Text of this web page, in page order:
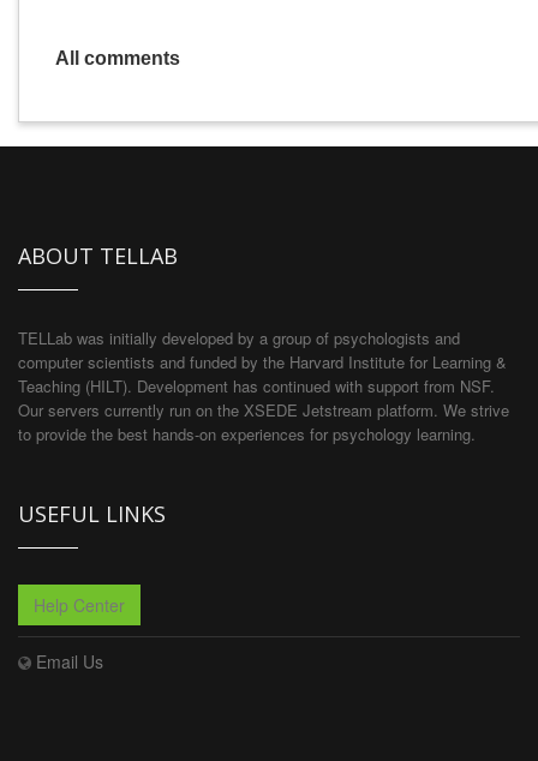
All comments
ABOUT TELLAB
TELLab was initially developed by a group of psychologists and
computer scientists and funded by the Harvard Institute for Learning &
Teaching (HILT). Development has continued with support from NSF.
Our servers currently run on the XSEDE Jetstream platform. We strive
to provide the best hands-on experiences for psychology learning.
USEFUL LINKS
Help Center
Email Us